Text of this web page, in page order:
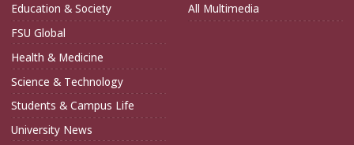
Education & Society
FSU Global
Health & Medicine
Science & Technology
Students & Campus Life
University News
All Multimedia